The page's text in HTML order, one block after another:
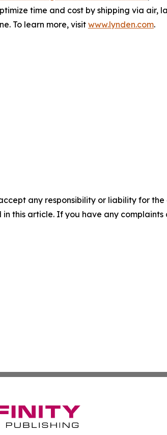
time and cost by shipping via air,
To learn more, visit www.lynden.com.
any responsibility or liability for
this article. If you have any complaints